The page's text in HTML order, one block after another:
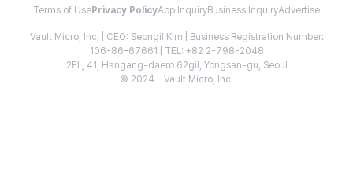
Terms of Use Privacy PolicyApp InquiryBusiness InquiryAdvertise
Vault Micro, Inc. | CEO: Seongil Kim | Business Registration Number:
106-86-67661 | TEL: +82 2-798-2048
2FL, 41, Hangang-daero 62gil, Yongsan-gu, Seoul
© 2024 - Vault Micro, Inc.